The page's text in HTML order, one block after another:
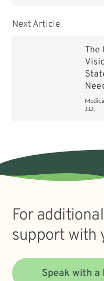
Next Article
The
J.D.
For
support with
Speak with